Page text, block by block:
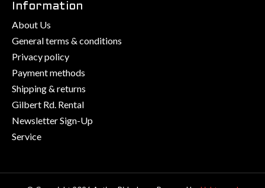
Information
About Us
General terms & conditions
Privacy policy
Payment methods
Shipping & returns
Gilbert Rd. Rental
Newsletter Sign-Up
Service